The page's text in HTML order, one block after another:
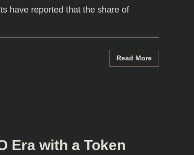
have reported that the share of
Read More
Era with a Token